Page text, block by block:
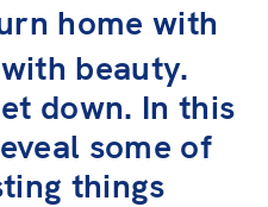
home with
beauty.
down. In this
some of
things